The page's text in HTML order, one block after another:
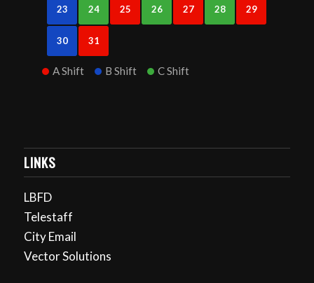
23 24 25 26 27 28 29
30 31
A Shift B Shift C Shift
LINKS
LBFD
Telestaff
City Email
Vector Solutions